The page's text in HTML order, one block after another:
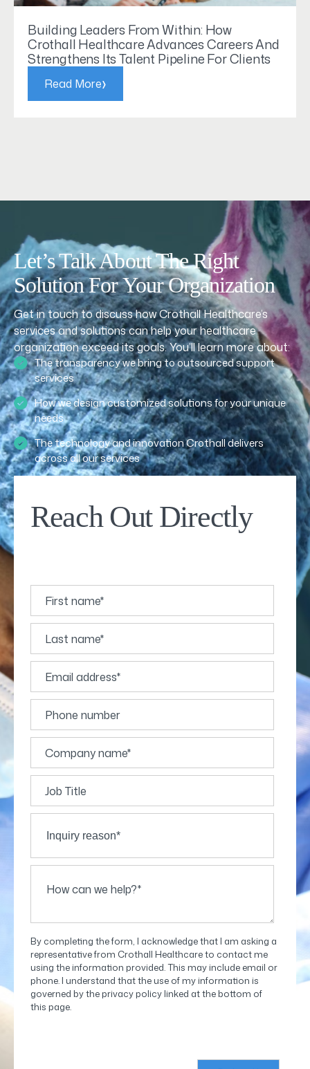
Building Leaders From Within: How
Crothall Healthcare Advances Careers And
Strengthens Its Talent Pipeline For Clients
Read More›
Let’s Talk About The Right
Solution For Your Organization
Get in touch to discuss how Crothall Healthcare’s
services and solutions can help your healthcare
organization exceed its goals. You’ll learn more about:
The transparency we bring to outsourced support
services
How we design customized solutions for your unique
needs
The technology and innovation Crothall delivers
across all our services
Reach Out Directly
By completing the form, I acknowledge that I am asking a
representative from Crothall Healthcare to contact me
using the information provided. This may include email or
phone. I understand that the use of my information is
governed by the privacy policy linked at the bottom of
this page.